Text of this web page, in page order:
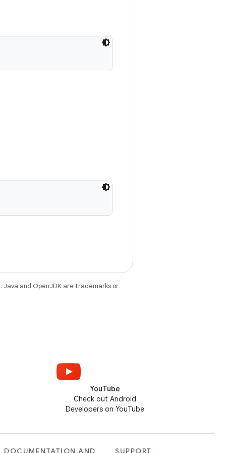
. Java and OpenJDK are trademarks or
YouTube
Check out Android
Developers on YouTube
DOCUMENTATION AND SUPPORT